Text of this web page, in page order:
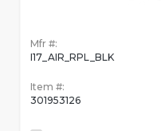
Mfr #:
I17_AIR_RPL_BLK
Item #:
301953126